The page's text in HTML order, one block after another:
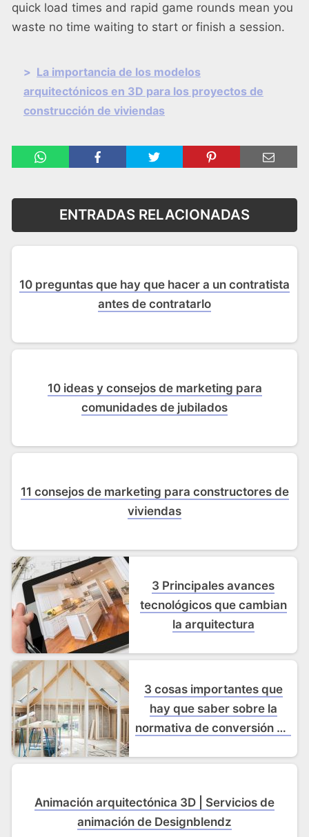
quick load times and rapid game rounds mean you
waste no time waiting to start or finish a session.
> La importancia de los modelos
arquitectónicos en 3D para los proyectos de
construcción de viviendas
ENTRADAS RELACIONADAS
10 preguntas que hay que hacer a un contratista
antes de contratarlo
10 ideas y consejos de marketing para
comunidades de jubilados
11 consejos de marketing para constructores de
viviendas
3 Principales avances
tecnológicos que cambian
la arquitectura
3 cosas importantes que
hay que saber sobre la
normativa de conversión de
Animación arquitectónica 3D | Servicios de
animación de Designblendz